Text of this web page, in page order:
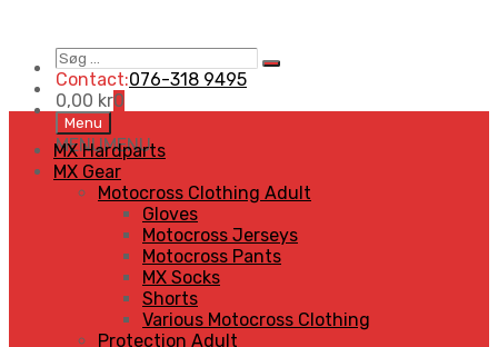
Søg
…
Search
Contact:076-318 9495
0,00 kr0
Skip
to
content
Menu
MENUMENU
MX Hardparts
MX Gear
Motocross Clothing Adult
Gloves
Motocross Jerseys
Motocross Pants
MX Socks
Shorts
Various Motocross Clothing
Protection Adult